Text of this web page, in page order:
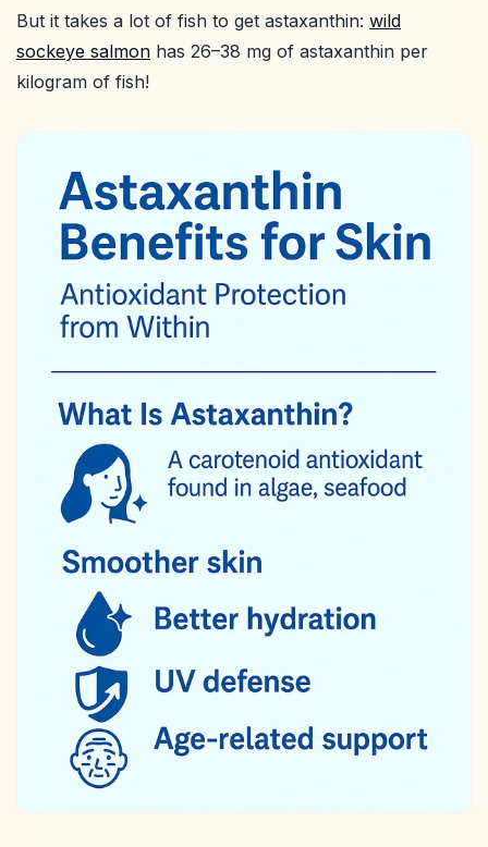
But it takes a lot of fish to get astaxanthin: wild
sockeye salmon has 26–38 mg of astaxanthin per
kilogram of fish!